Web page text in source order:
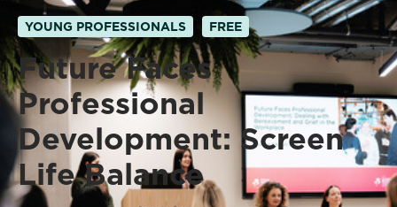
YOUNG PROFESSIONALS FREE
Future Faces
Professional
Development: Screen
Life Balance